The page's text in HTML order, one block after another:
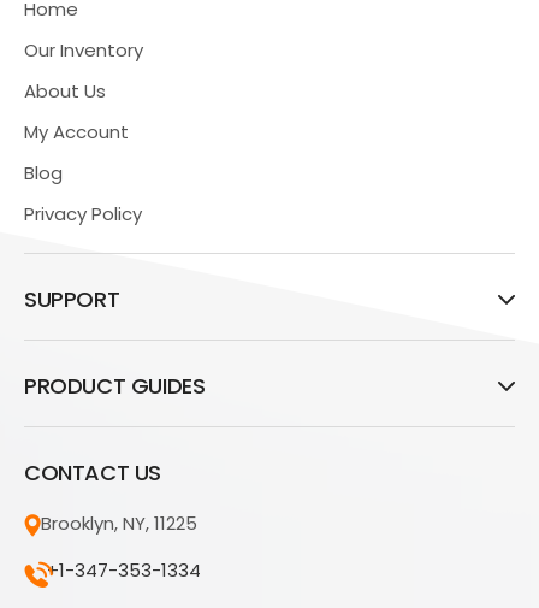
Home
Our Inventory
About Us
My Account
Blog
Privacy Policy
SUPPORT
PRODUCT GUIDES
CONTACT US
Brooklyn, NY, 11225
+1-347-353-1334